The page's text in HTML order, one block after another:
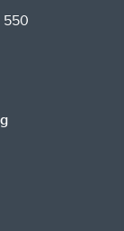
550